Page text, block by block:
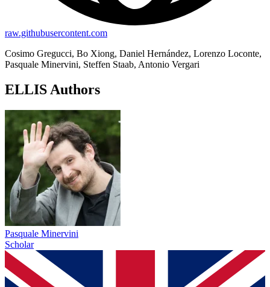
raw.githubusercontent.com
Cosimo Gregucci, Bo Xiong, Daniel Hernández, Lorenzo Loconte,
Pasquale Minervini, Steffen Staab, Antonio Vergari
ELLIS Authors
Pasquale Minervini
Scholar